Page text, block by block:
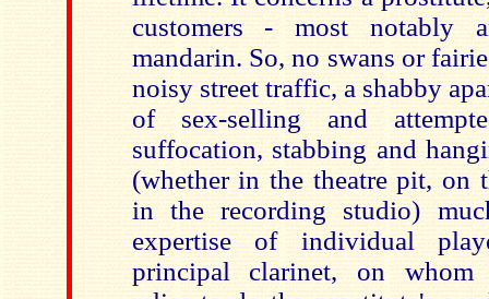
customers - most notably
mandarin. So, no swans or
noisy street traffic, a shabby
of sex-selling and
suffocation, stabbing and
(whether in the theatre pit, on
in the recording studio)
expertise of individual
principal clarinet, on whom